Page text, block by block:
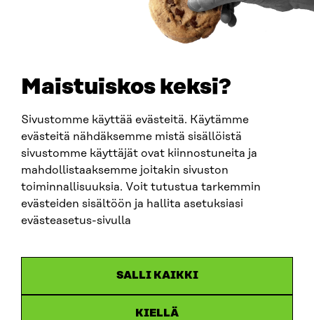
Maistuiskos keksi?
Sivustomme käyttää evästeitä. Käytämme
evästeitä nähdäksemme mistä sisällöistä
sivustomme käyttäjät ovat kiinnostuneita ja
mahdollistaaksemme joitakin sivuston
toiminnallisuuksia. Voit tutustua tarkemmin
evästeiden sisältöön ja hallita asetuksiasi
evästeasetus-sivulla
SALLI KAIKKI
KIELLÄ
firstname.lastname@sitra.fi
SITRA ON SOCIAL MEDIA
LinkedIn
Instagram